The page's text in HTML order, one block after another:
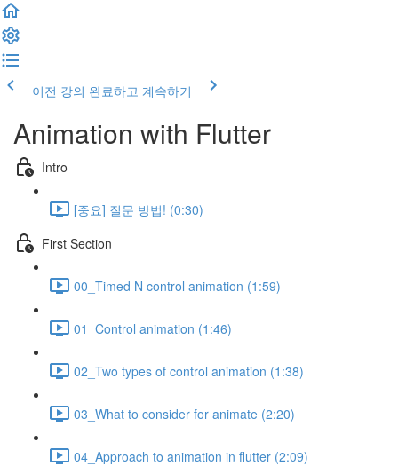
이전 강의 완료하고 계속하기
Animation with Flutter
Intro
[중요] 질문 방법! (0:30)
First Section
00_Timed N control animation (1:59)
01_Control animation (1:46)
02_Two types of control animation (1:38)
03_What to consider for animate (2:20)
04_Approach to animation in flutter (2:09)